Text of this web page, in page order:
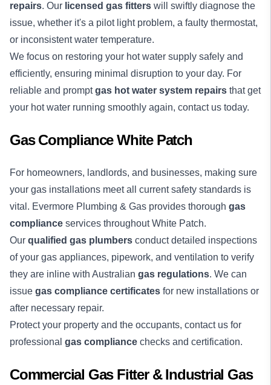
repairs. Our licensed gas fitters will swiftly diagnose the
issue, whether it's a pilot light problem, a faulty thermostat,
or inconsistent water temperature.
We focus on restoring your hot water supply safely and
efficiently, ensuring minimal disruption to your day. For
reliable and promptgas hot water system repairs that get
your hot water running smoothly again, contact us today.
Gas Compliance White Patch
For homeowners, landlords, and businesses, making sure
your gas installations meet all current safety standards is
vital. Evermore Plumbing & Gas provides thorough gas
compliance services throughout White Patch.
Our qualified gas plumbers conduct detailed inspections
of your gas appliances, pipework, and ventilation to verify
they are inline with Australian gas regulations. We can
issue gas compliance certificates for new installations or
after necessary repair.
Protect your property and the occupants, contact us for
professional gas compliance checks and certification.
Commercial Gas Fitter & Industrial Gas